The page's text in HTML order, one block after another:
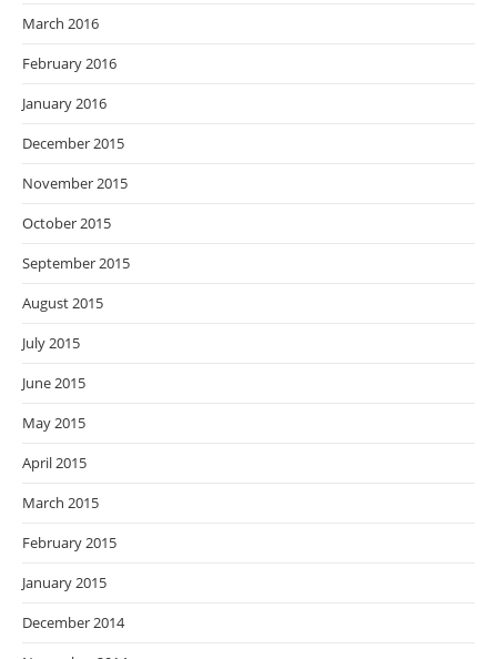
March 2016
February 2016
January 2016
December 2015
November 2015
October 2015
September 2015
August 2015
July 2015
June 2015
May 2015
April 2015
March 2015
February 2015
January 2015
December 2014